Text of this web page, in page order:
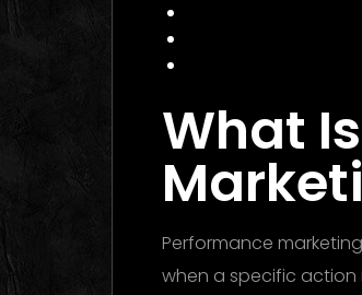
What
Performance
when a specific action